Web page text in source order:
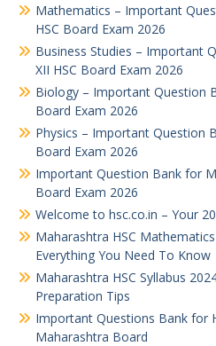
Mathematics – Important
HSC Board Exam 2026
Business Studies – Important
XII HSC Board Exam 2026
Biology – Important Question
Board Exam 2026
Physics – Important Question
Board Exam 2026
Important Question Bank for
Board Exam 2026
Welcome to hsc.co.in – Your
Maharashtra HSC
Everything You Need To Know
Maharashtra HSC Syllabus
Preparation Tips
Important Questions Bank for
Maharashtra Board